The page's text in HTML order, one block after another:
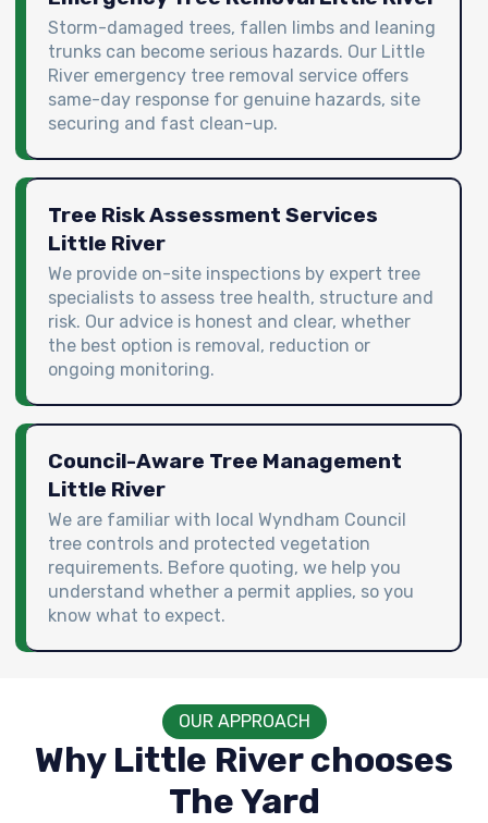
Storm-damaged trees, fallen limbs and leaning
trunks can become serious hazards. Our Little
River emergency tree removal service offers
same-day response for genuine hazards, site
securing and fast clean-up.
Tree Risk Assessment Services
Little River
We provide on-site inspections by expert tree
specialists to assess tree health, structure and
risk. Our advice is honest and clear, whether
the best option is removal, reduction or
ongoing monitoring.
Council-Aware Tree Management
Little River
We are familiar with local Wyndham Council
tree controls and protected vegetation
requirements. Before quoting, we help you
understand whether a permit applies, so you
know what to expect.
OUR APPROACH
Why Little River chooses
The Yard